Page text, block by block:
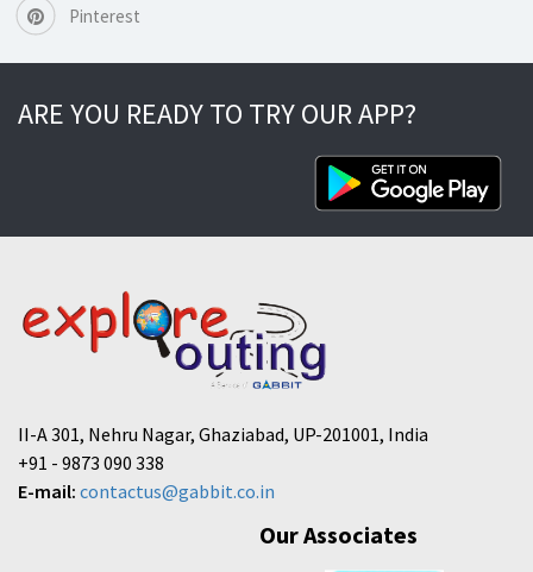
Pinterest
ARE YOU READY TO TRY OUR APP?
II-A 301, Nehru Nagar, Ghaziabad, UP-201001, India
+91 - 9873 090 338
E-mail: contactus@gabbit.co.in
Our Associates